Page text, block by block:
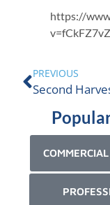
https://
PREVIOUS